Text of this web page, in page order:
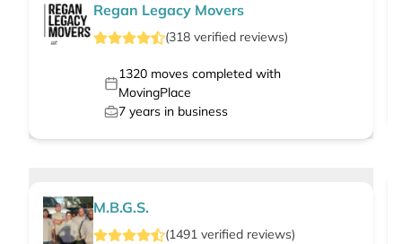
Regan Legacy Movers
(318 verified reviews)
1320moves completed with
MovingPlace
7 years in business
M.B.G.S.
(1491 verified reviews)